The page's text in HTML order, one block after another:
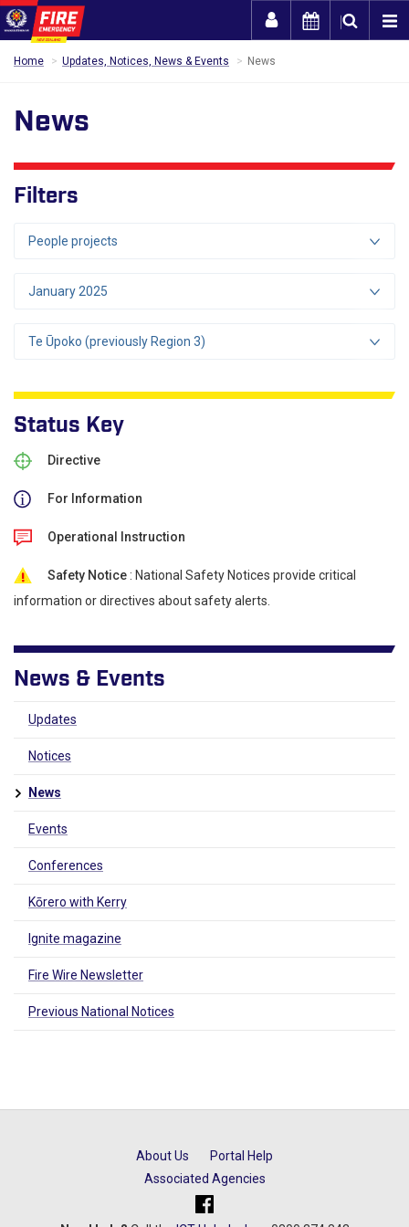
Home Updates, Notices, News & Events News
News
Filters
People projects
January 2025
Te Ūpoko (previously Region 3)
Status Key
Directive
For Information
Operational Instruction
Safety Notice : National Safety Notices provide critical
information or directives about safety alerts.
News & Events
Updates
Notices
News
Events
Conferences
Kōrero with Kerry
Ignite magazine
Fire Wire Newsletter
Previous National Notices
About Us
Portal Help
Associated Agencies